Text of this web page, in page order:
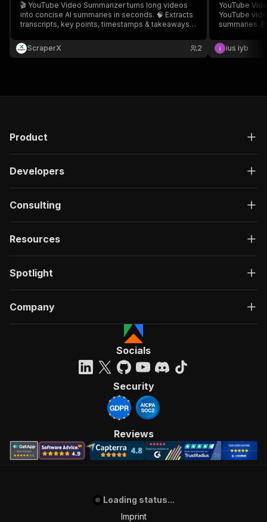
🎬 YouTube Video Summarizer turns long videos
into concise AI summaries in seconds. 🧠 Extracts
transcripts, key points, timestamps & takeaways
planning, or study. 🌍 Supports multiple languages.
🚀 Ideal for creators, marketers & students.
ScraperX 2
YouTube
YouTube
summaries.
latest GPT
education,
ius iyb
Product
Developers
Consulting
Resources
Spotlight
Company
Socials
Security
Reviews
Loading status...
Imprint